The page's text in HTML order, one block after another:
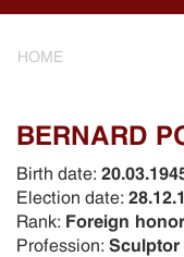
HOME
BERNARD
Birth date:
Election date:
Rank: Foreign
Profession: Sculptor